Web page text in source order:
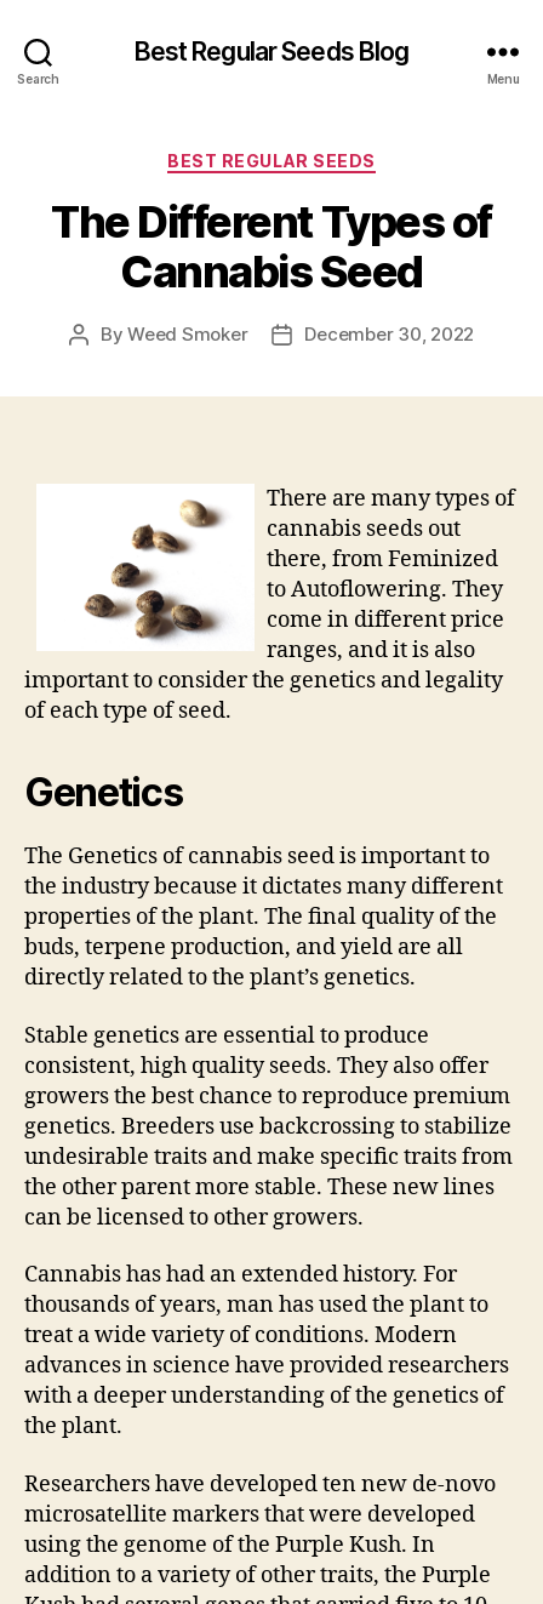
Search
Best Regular Seeds Blog
Menu
Categories
BEST REGULAR SEEDS
The Different Types of
Cannabis Seed
PostByWeed Smoker
PostDecember 30, 2022
There are many types of
cannabis seeds out
there, from Feminized
to Autoflowering. They
come in different price
ranges, and it is also
important to consider the genetics and legality
of each type of seed.
Genetics
The Genetics of cannabis seed is important to
the industry because it dictates many different
properties of the plant. The final quality of the
buds, terpene production, and yield are all
directly related to the plant’s genetics.
Stable genetics are essential to produce
consistent, high quality seeds. They also offer
growers the best chance to reproduce premium
genetics. Breeders use backcrossing to stabilize
undesirable traits and make specific traits from
the other parent more stable. These new lines
can be licensed to other growers.
Cannabis has had an extended history. For
thousands of years, man has used the plant to
treat a wide variety of conditions. Modern
advances in science have provided researchers
with a deeper understanding of the genetics of
the plant.
Researchers have developed ten new de-novo
microsatellite markers that were developed
using the genome of the Purple Kush. In
addition to a variety of other traits, the Purple